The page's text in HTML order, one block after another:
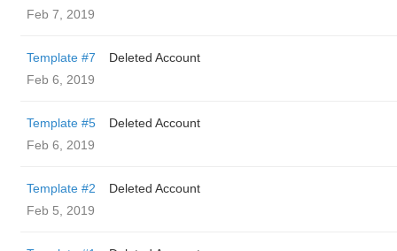
Feb 7, 2019
Template #7
Deleted Account
Feb 6, 2019
Template #5
Deleted Account
Feb 6, 2019
Template #2
Deleted Account
Feb 5, 2019